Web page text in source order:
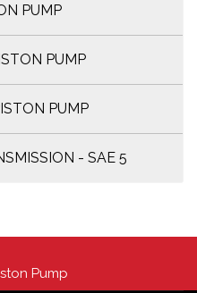
PUMP
PUMP
PUMP
- SAE 5
Pump